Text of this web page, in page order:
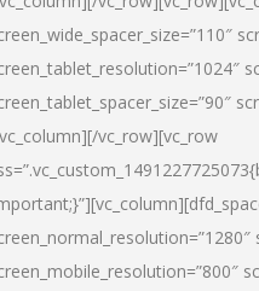
vc_row][vc_row